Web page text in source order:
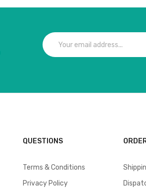
QUESTIONS
Terms & Conditions
Privacy Policy